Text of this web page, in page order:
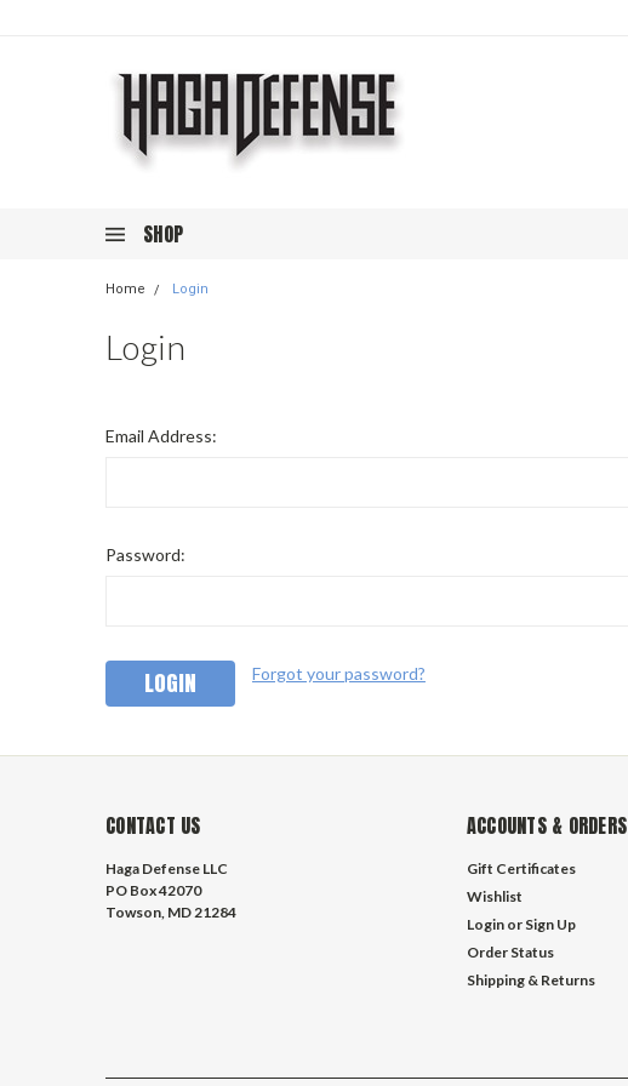
SHOP
Home Login
Login
Email Address:
Password:
Forgot your password?
CONTACT US
Haga Defense LLC
PO Box 42070
Towson, MD 21284
ACCOUNTS & ORDERS
Gift Certificates
Wishlist
Login or Sign Up
Order Status
Shipping & Returns